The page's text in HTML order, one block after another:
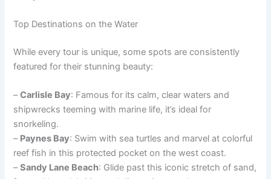
Top Destinations on the Water
While every tour is unique, some spots are consistently
featured for their stunning beauty:
–Carlisle Bay: Famous for its calm, clear waters and
shipwrecks teeming with marine life, it’s ideal for
snorkeling.
– Paynes Bay: Swim with sea turtles and marvel at colorful
reef fish in this protected pocket on the west coast.
–Sandy Lane Beach: Glide past this iconic stretch of sand,